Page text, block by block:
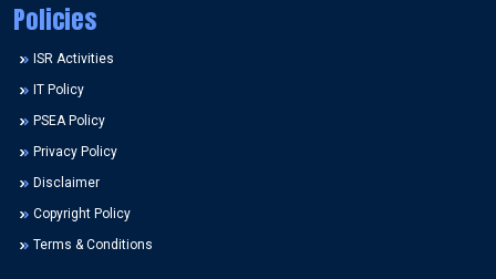
Policies
ISR Activities
IT Policy
PSEA Policy
Privacy Policy
Disclaimer
Copyright Policy
Terms & Conditions